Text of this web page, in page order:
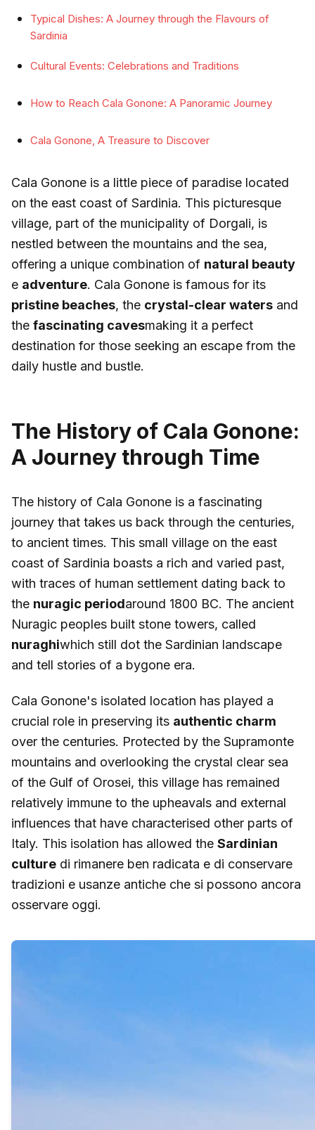
Typical Dishes: A Journey through the Flavours of
Sardinia
Cultural Events: Celebrations and Traditions
How to Reach Cala Gonone: A Panoramic Journey
Cala Gonone, A Treasure to Discover
Cala Gonone is a little piece of paradise located
on the east coast of Sardinia. This picturesque
village, part of the municipality of Dorgali, is
nestled between the mountains and the sea,
offering a unique combination of natural beauty
e adventure. Cala Gonone is famous for its
pristine beaches, the crystal-clear waters and
the fascinating cavesmaking it a perfect
destination for those seeking an escape from the
daily hustle and bustle.
The History of Cala Gonone:
A Journey through Time
The history of Cala Gonone is a fascinating
journey that takes us back through the centuries,
to ancient times. This small village on the east
coast of Sardinia boasts a rich and varied past,
with traces of human settlement dating back to
the nuragic periodaround 1800 BC. The ancient
Nuragic peoples built stone towers, called
nuraghiwhich still dot the Sardinian landscape
and tell stories of a bygone era.
Cala Gonone's isolated location has played a
crucial role in preserving its authentic charm
over the centuries. Protected by the Supramonte
mountains and overlooking the crystal clear sea
of the Gulf of Orosei, this village has remained
relatively immune to the upheavals and external
influences that have characterised other parts of
Italy. This isolation has allowed the Sardinian
culture di rimanere ben radicata e di conservare
tradizioni e usanze antiche che si possono ancora
osservare oggi.